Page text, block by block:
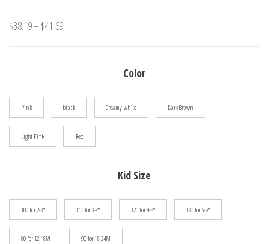
$38.19–$41.69Price
Color
Pink black Creamy-white Dark Brown
Light Pink Red
Kid Size
100 for 2-3Y 110 for 3-4Y 120 for 4-5Y 130 for 6-7Y
80 for 12-18M 90 for 18-24M